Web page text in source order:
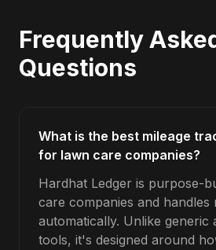
Frequently
Questions
What is the best mileage
for lawn care companies?
Hardhat Ledger is purpose-
care companies and handles
automatically. Unlike generic
tools, it's designed around